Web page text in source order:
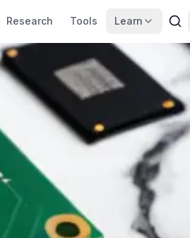
Research Tools Learn